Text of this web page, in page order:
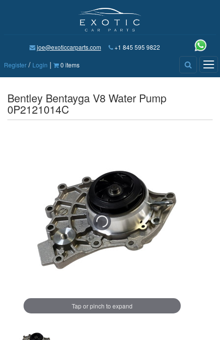
joe@exoticcarparts.com +1 845 595 9822
Register / Login | 0 items
Bentley Bentayga V8 Water Pump
0P2121014C
Tap or pinch to expand